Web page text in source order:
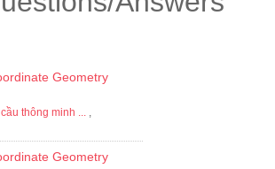
Geometry
thông minh ... ,
Geometry